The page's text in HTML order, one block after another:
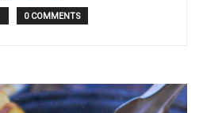
0 COMMENTS